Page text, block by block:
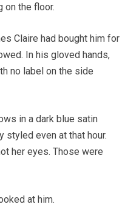
on the floor.
Claire had bought him for
In his gloved hands,
no label on the side
in a dark blue satin
styled even at that hour.
her eyes. Those were
at him.